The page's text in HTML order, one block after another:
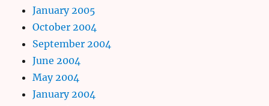
January 2005
October 2004
September 2004
June 2004
May 2004
January 2004